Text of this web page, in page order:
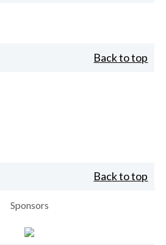
Back to top
Back to top
Sponsors